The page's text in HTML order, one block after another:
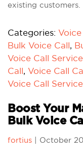
existing
Categories: Voice
Bulk Voice Call,
Voice Call Service
Call, Voice Call
Voice Call
Boost Your
Bulk Voice
fortius October